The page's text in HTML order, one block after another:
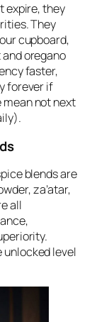
expire, they
They
cupboard,
oregano
faster,
forever if
mean not next
blends are
za’atar,
all
unlocked level